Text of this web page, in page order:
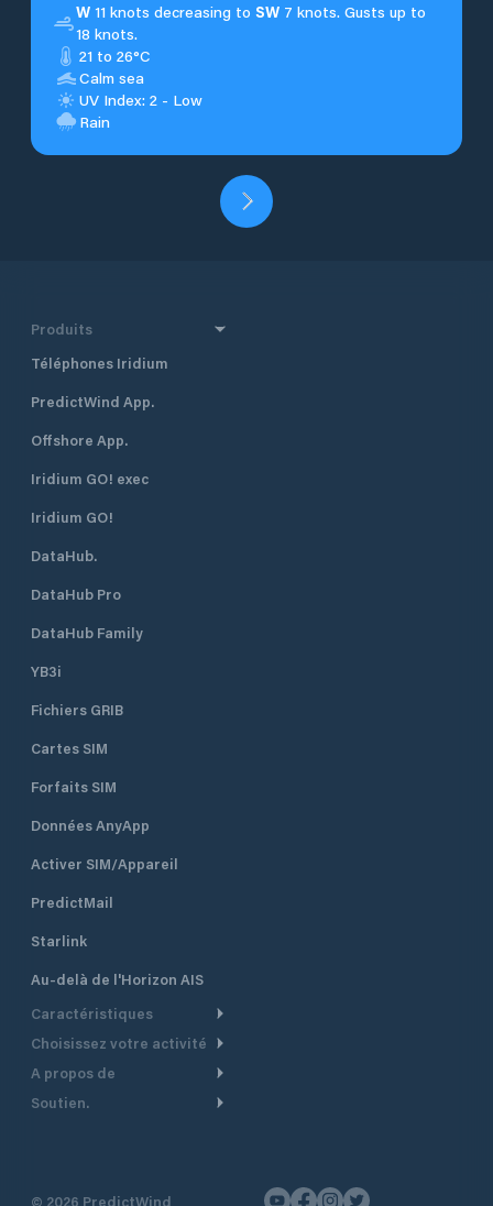
W 11 knots decreasing toSW 7 knots. Gusts up to
18 knots.
21 to 26°C
Calm sea
UV Index: 2 - Low
Rain
Produits
Téléphones Iridium
PredictWind App.
Offshore App.
Iridium GO! exec
Iridium GO!
DataHub.
DataHub Pro
DataHub Family
YB3i
Fichiers GRIB
Cartes SIM
Forfaits SIM
Données AnyApp
Activer SIM/Appareil
PredictMail
Starlink
Au-delà de l'Horizon AIS
Caractéristiques
Routage Météo
Routage bateau à moteur
Suivi GPS
Choisissez votre activité
Croisière
A propos de
Aperçu
Soutien.
© 2026 PredictWind